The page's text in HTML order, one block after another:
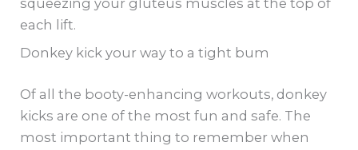
squeezing your gluteus muscles at the top of
each lift.
Donkey kick your way to a tight bum
Of all the booty-enhancing workouts, donkey
kicks are one of the most fun and safe. The
most important thing to remember when